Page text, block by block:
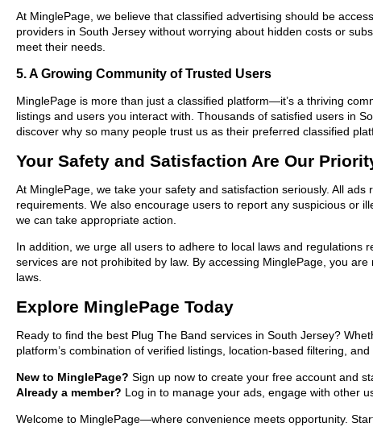
At MinglePage, we believe that classified advertising should be
providers in South Jersey without worrying about hidden costs or
meet their needs.
5. A Growing Community of Trusted Users
MinglePage is more than just a classified platform—it’s a thriving
listings and users you interact with. Thousands of satisfied users in
discover why so many people trust us as their preferred classified
Your Safety and Satisfaction Are Our
At MinglePage, we take your safety and satisfaction seriously. All
requirements. We also encourage users to report any suspicious or
we can take appropriate action.
In addition, we urge all users to adhere to local laws and
services are not prohibited by law. By accessing MinglePage, you
laws.
Explore MinglePage Today
Ready to find the best Plug The Band services in South Jersey?
platform’s combination of verified listings, location-based filtering,
New to MinglePage? Sign up now to create your free account and
Already a member? Log in to manage your ads, engage with other
Welcome to MinglePage—where convenience meets opportunity.